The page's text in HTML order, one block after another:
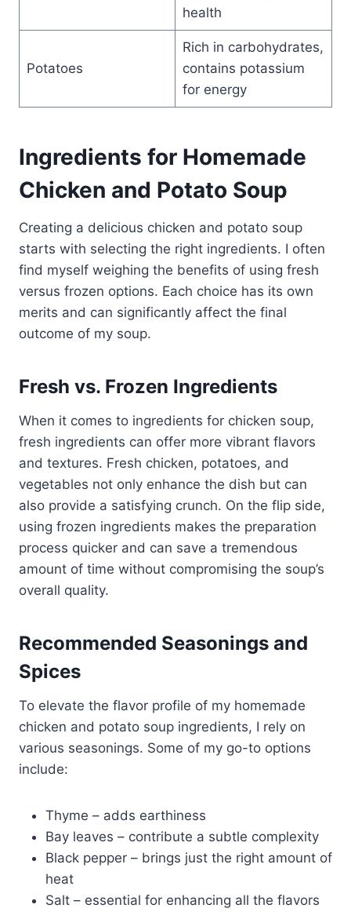
health
Potatoes
Rich in carbohydrates,
contains potassium
for energy
Ingredients for Homemade
Chicken and Potato Soup
Creating a delicious chicken and potato soup
starts with selecting the right ingredients. I often
find myself weighing the benefits of using fresh
versus frozen options. Each choice has its own
merits and can significantly affect the final
outcome of my soup.
Fresh vs. Frozen Ingredients
When it comes to ingredients for chicken soup,
fresh ingredients can offer more vibrant flavors
and textures. Fresh chicken, potatoes, and
vegetables not only enhance the dish but can
also provide a satisfying crunch. On the flip side,
using frozen ingredients makes the preparation
process quicker and can save a tremendous
amount of time without compromising the soup’s
overall quality.
Recommended Seasonings and
Spices
To elevate the flavor profile of my homemade
chicken and potato soup ingredients, I rely on
various seasonings. Some of my go-to options
include:
Thyme – adds earthiness
Bay leaves – contribute a subtle complexity
Black pepper – brings just the right amount of
heat
Salt – essential for enhancing all the flavors